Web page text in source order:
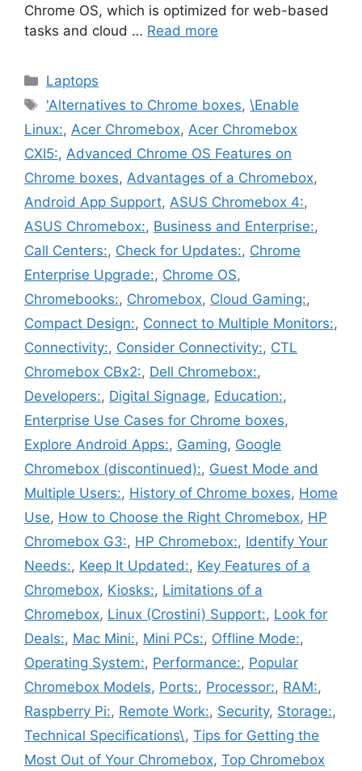
Chrome OS, which is optimized for web-based
tasks and cloud … Read more
Categories
Laptops
Tags
'Alternatives to Chrome boxes,\Enable
Linux:, Acer Chromebox, Acer Chromebox
CXI5:, Advanced Chrome OS Features on
Chrome boxes, Advantages of a Chromebox,
Android App Support, ASUS Chromebox 4:,
ASUS Chromebox:, Business and Enterprise:,
Call Centers:, Check for Updates:, Chrome
Enterprise Upgrade:, Chrome OS,
Chromebooks:, Chromebox, Cloud Gaming:,
Compact Design:, Connect to Multiple Monitors:,
Connectivity:, Consider Connectivity:, CTL
Chromebox CBx2:, Dell Chromebox:,
Developers:, Digital Signage, Education:,
Enterprise Use Cases for Chrome boxes,
Explore Android Apps:, Gaming, Google
Chromebox (discontinued):, Guest Mode and
Multiple Users:, History of Chrome boxes, Home
Use, How to Choose the Right Chromebox, HP
Chromebox G3:, HP Chromebox:, Identify Your
Needs:, Keep It Updated:, Key Features of a
Chromebox, Kiosks:, Limitations of a
Chromebox, Linux (Crostini) Support:, Look for
Deals:, Mac Mini:, Mini PCs:, Offline Mode:,
Operating System:, Performance:, Popular
Chromebox Models, Ports:, Processor:, RAM:,
Raspberry Pi:, Remote Work:, Security, Storage:,
Technical Specifications\, Tips for Getting the
Most Out of Your Chromebox, Top Chromebox